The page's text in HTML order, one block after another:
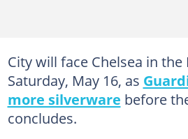
City will face Chelsea in the
Saturday, May 16, as
more silverware before
concludes.